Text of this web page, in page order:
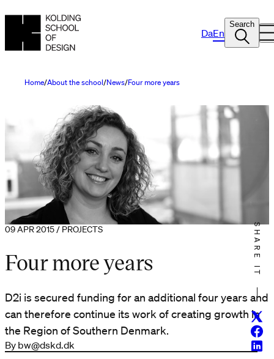
DaEn
Search
Home About the school News Four more years
09 APR 2015 / PROJECTS
Four more years
D2i is secured funding for an additional four years and
can therefore continue its work of creating growth in
the Region of Southern Denmark.
By bw@dskd.dk
SHARE IT